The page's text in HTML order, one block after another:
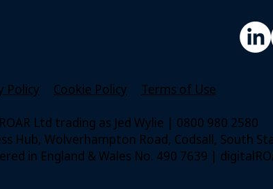
Policy Cookie Policy
Terms of Use
Ltd trading as Jed Wylie | 0800 980 2580
Hub, Wolverhampton Road, Codsall, South
in England & Wales No. 490 7639 |